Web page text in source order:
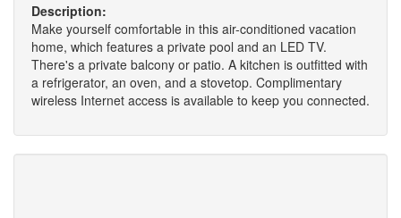
Description:
Make yourself comfortable in this air-conditioned vacation
home, which features a private pool and an LED TV.
There's a private balcony or patio. A kitchen is outfitted with
a refrigerator, an oven, and a stovetop. Complimentary
wireless Internet access is available to keep you connected.